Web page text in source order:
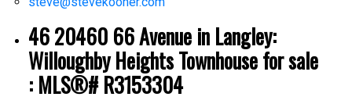
46 20460 66 Avenue in Langley:
Willoughby Heights Townhouse for sale
: MLS®# R3153304